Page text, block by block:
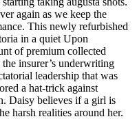
again as we keep the
This newly refurbished
in a quiet Upon
of premium collected
insurer’s underwriting
leadership that was
a hat-trick against
Daisy believes if a girl is
harsh realities around her.